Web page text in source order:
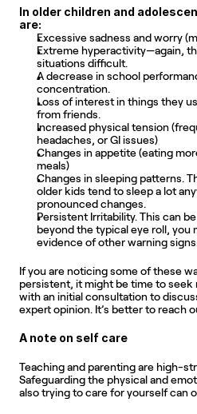
In older children and
are:
Excessive sadness and worry
Extreme hyperactivity—again,
situations difficult.
A decrease in school
concentration.
Loss of interest in things they
from friends.
Increased physical tension
headaches, or GI issues)
Changes in appetite (eating
meals)
Changes in sleeping patterns.
older kids tend to sleep a lot
pronounced changes.
Persistent Irritability. This can
beyond the typical eye roll, you
evidence of other warning signs.
If you are noticing some of these
persistent, it might be time to seek
with an initial consultation to
expert opinion. It’s better to reach
A note on self care
Teaching and parenting are high-
Safeguarding the physical and
also trying to care for yourself can